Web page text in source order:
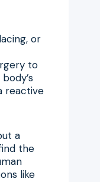
or
to
reactive
a
the
like